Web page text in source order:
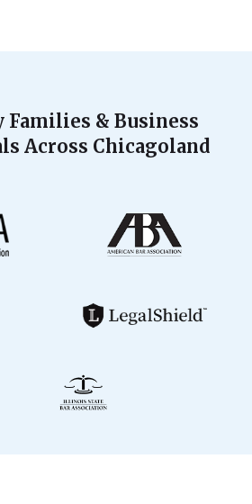
Families & Business
Across Chicagoland